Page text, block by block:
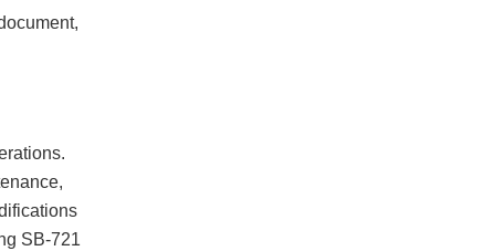
SB-721